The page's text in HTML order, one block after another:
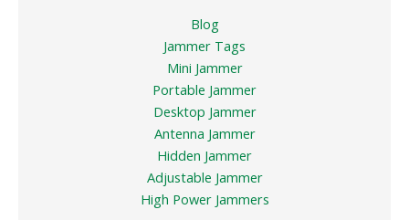
Blog
Jammer Tags
Mini Jammer
Portable Jammer
Desktop Jammer
Antenna Jammer
Hidden Jammer
Adjustable Jammer
High Power Jammers